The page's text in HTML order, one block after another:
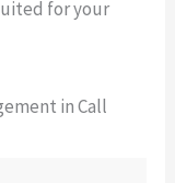
for your
in Call